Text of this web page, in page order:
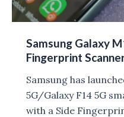
Samsung Galaxy
Fingerprint
Samsung has
5G/Galaxy F14 5G
with a Side